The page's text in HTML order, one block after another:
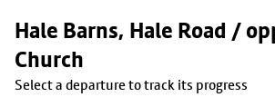
Hale Barns, Hale Road /
Church
Select a departure to track its progress